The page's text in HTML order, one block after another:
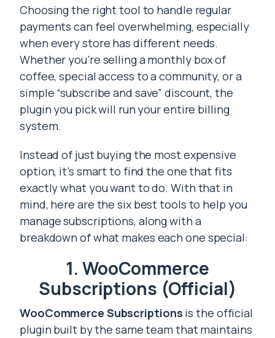
Choosing the right tool to handle regular
payments can feel overwhelming, especially
when every store has different needs.
Whether you’re selling a monthly box of
coffee, special access to a community, or a
simple “subscribe and save” discount, the
plugin you pick will run your entire billing
system.
Instead of just buying the most expensive
option, it’s smart to find the one that fits
exactly what you want to do. With that in
mind, here are the six best tools to help you
manage subscriptions, along with a
breakdown of what makes each one special:
1. WooCommerce
Subscriptions (Official)
WooCommerce Subscriptions is the official
plugin built by the same team that maintains